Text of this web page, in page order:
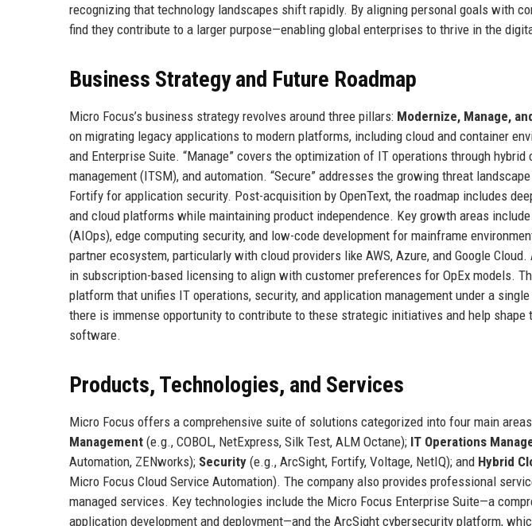
recognizing that technology landscapes shift rapidly. By aligning personal goals with
find they contribute to a larger purpose—enabling global enterprises to thrive in the
Business Strategy and Future Roadmap
Micro Focus’s business strategy revolves around three pillars: Modernize, Manage,
on migrating legacy applications to modern platforms, including cloud and container
and Enterprise Suite. “Manage” covers the optimization of IT operations through hybrid
management (ITSM), and automation. “Secure” addresses the growing threat
Fortify for application security. Post-acquisition by OpenText, the roadmap includes
and cloud platforms while maintaining product independence. Key growth areas
(AIOps), edge computing security, and low-code development for mainframe
partner ecosystem, particularly with cloud providers like AWS, Azure, and Google
in subscription-based licensing to align with customer preferences for OpEx models.
platform that unifies IT operations, security, and application management under a
there is immense opportunity to contribute to these strategic initiatives and help shape
software.
Products, Technologies, and Services
Micro Focus offers a comprehensive suite of solutions categorized into four main
Management (e.g., COBOL, NetExpress, Silk Test, ALM Octane); IT Operations
Automation, ZENworks); Security (e.g., ArcSight, Fortify, Voltage, NetIQ); and Hybrid
Micro Focus Cloud Service Automation). The company also provides professional
managed services. Key technologies include the Micro Focus Enterprise Suite—a
application development and deployment—and the ArcSight cybersecurity platform,